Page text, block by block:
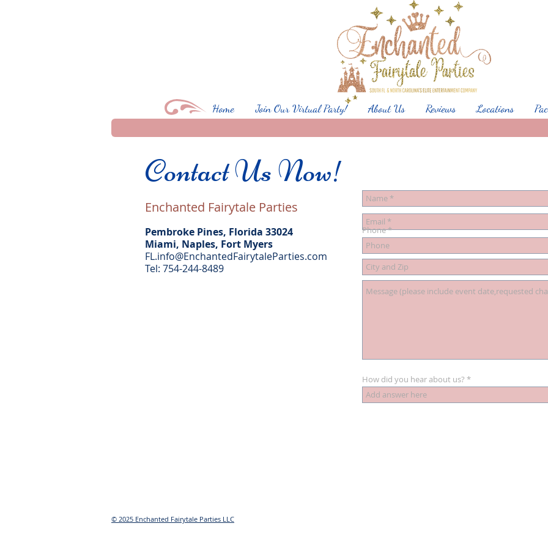
Home Join Our Virtual Party! About Us Reviews Locations
Contact Us Now!
Enchanted Fairytale Parties
Pembroke Pines, Florida 33024
Miami, Naples, Fort Myers
FL.info@EnchantedFairytaleParties.com
Tel: 754-244-8489
Phone
How did you hear about us?
© 2025 Enchanted Fairytale Parties LLC